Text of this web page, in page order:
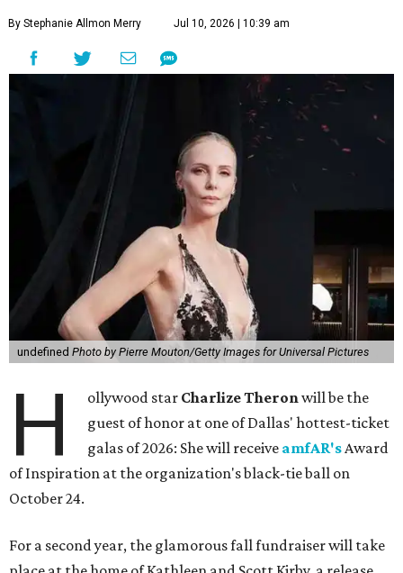
By Stephanie Allmon Merry Jul 10, 2026 | 10:39 am
undefined Photo by Pierre Mouton/Getty Images for Universal Pictures
H ollywood star Charlize Theronwill be the
guest of honor at one of Dallas' hottest-ticket
galas of 2026: She will receive amfAR'sAward
of Inspiration at the organization's black-tie ball on
October 24.
For a second year, the glamorous fall fundraiser will take